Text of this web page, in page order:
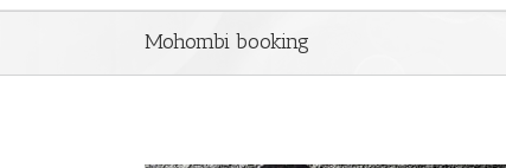
Mohombi booking